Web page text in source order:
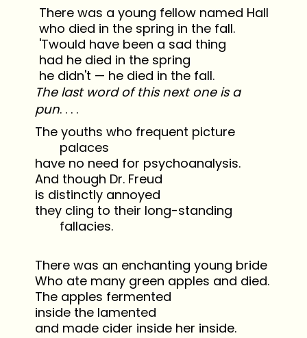
There was a young fellow named Hall
who died in the spring in the fall.
'Twould have been a sad thing
had he died in the spring
he didn't — he died in the fall.
The last word of this next one is a
pun. . . .
The youths who frequent picture
palaces
have no need for psychoanalysis.
And though Dr. Freud
is distinctly annoyed
they cling to their long-standing
fallacies.
There was an enchanting young bride
Who ate many green apples and died.
The apples fermented
inside the lamented
and made cider inside her inside.